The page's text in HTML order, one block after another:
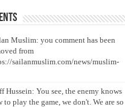
Muslim: you comment has been
from
sailanmuslim.com/news/muslim-
Hussein: You see, the enemy knows
to play the game, we don't. We are so